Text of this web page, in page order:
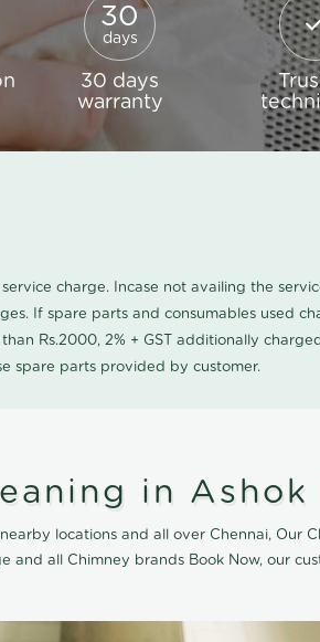
30
days
30 days
warranty
charge. Incase not availing the
If spare parts and consumables used
Rs.2000, 2% + GST additionally
spare parts provided by customer.
in Ashok
locations and all over Chennai, Our
and all Chimney brands Book Now, our